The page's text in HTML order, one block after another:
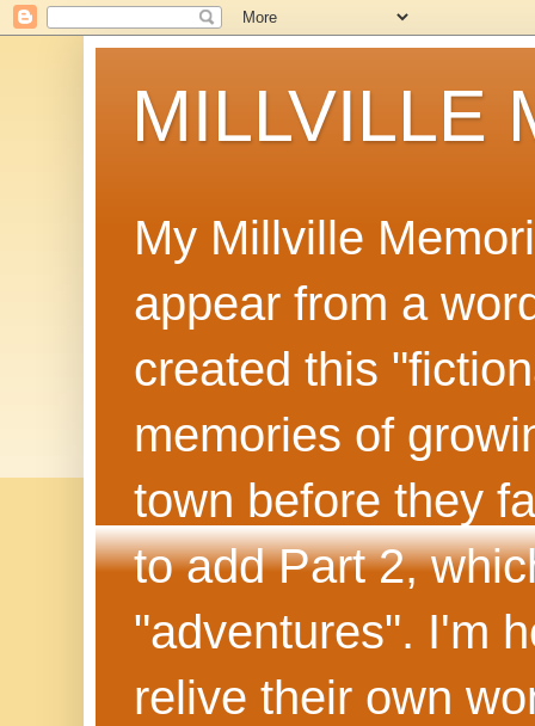
MILLVILLE
My Millville
appear from a
created this
memories of
town before they
to add Part 2,
"adventures". I'm
relive their own